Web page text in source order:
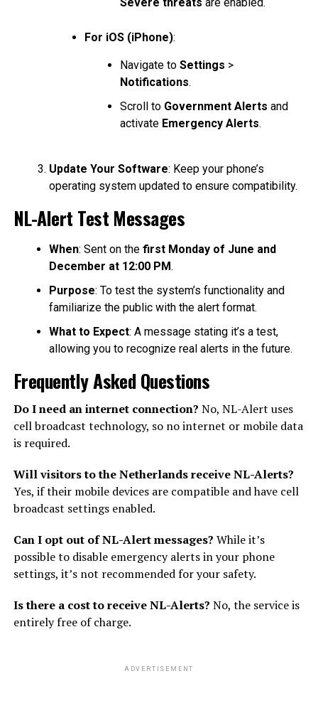
For iOS (iPhone):
Navigate to Settings >
Notifications.
Scroll to Government Alerts and
activate Emergency Alerts.
Update Your Software: Keep your phone’s
operating system updated to ensure compatibility.
NL-Alert Test Messages
When: Sent on the first Monday of June and
December at 12:00 PM.
Purpose: To test the system’s functionality and
familiarize the public with the alert format.
What to Expect: A message stating it’s a test,
allowing you to recognize real alerts in the future.
Frequently Asked Questions
Do I need an internet connection? No, NL-Alert uses
cell broadcast technology, so no internet or mobile data
is required.
Will visitors to the Netherlands receive NL-Alerts?
Yes, if their mobile devices are compatible and have cell
broadcast settings enabled.
Can I opt out of NL-Alert messages? While it’s
possible to disable emergency alerts in your phone
settings, it’s not recommended for your safety.
Is there a cost to receive NL-Alerts? No, the service is
entirely free of charge.
ADVERTISEMENT